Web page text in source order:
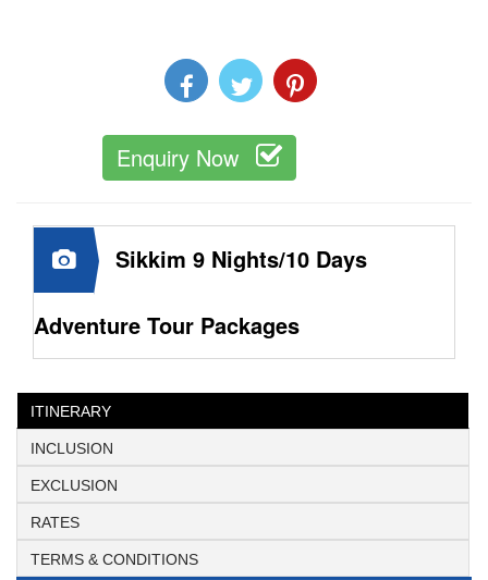
Enquiry Now
Sikkim 9 Nights/10 Days
Adventure Tour Packages
ITINERARY
INCLUSION
EXCLUSION
RATES
TERMS & CONDITIONS